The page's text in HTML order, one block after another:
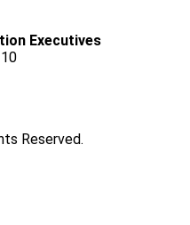
Executives
Reserved.